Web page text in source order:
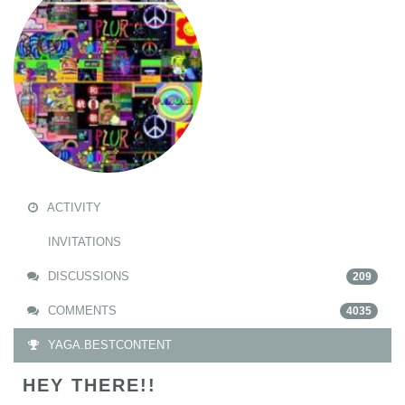
ACTIVITY
INVITATIONS
DISCUSSIONS 209
COMMENTS 4035
YAGA.BESTCONTENT
HEY THERE!!